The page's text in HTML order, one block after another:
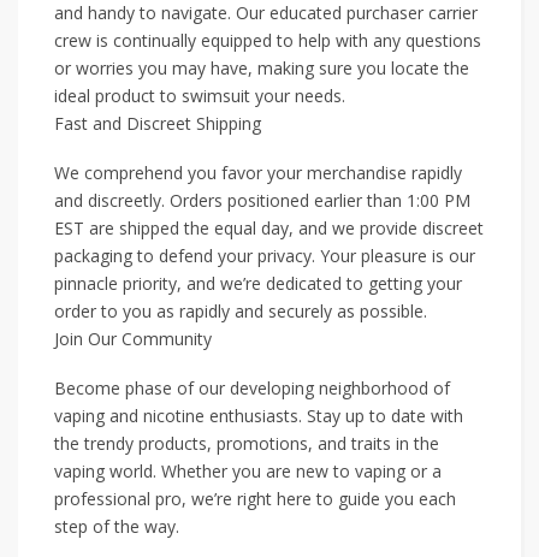
and handy to navigate. Our educated purchaser carrier
crew is continually equipped to help with any questions
or worries you may have, making sure you locate the
ideal product to swimsuit your needs.
Fast and Discreet Shipping
We comprehend you favor your merchandise rapidly
and discreetly. Orders positioned earlier than 1:00 PM
EST are shipped the equal day, and we provide discreet
packaging to defend your privacy. Your pleasure is our
pinnacle priority, and we’re dedicated to getting your
order to you as rapidly and securely as possible.
Join Our Community
Become phase of our developing neighborhood of
vaping and nicotine enthusiasts. Stay up to date with
the trendy products, promotions, and traits in the
vaping world. Whether you are new to vaping or a
professional pro, we’re right here to guide you each
step of the way.